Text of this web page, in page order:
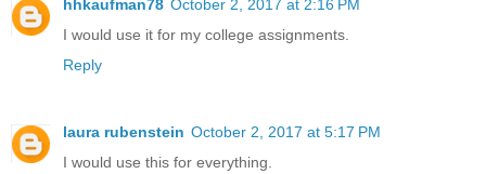
hhkaufman78 October 2, 2017 at 2:16 PM
I would use it for my college assignments.
Reply
laura rubenstein October 2, 2017 at 5:17 PM
I would use this for everything.